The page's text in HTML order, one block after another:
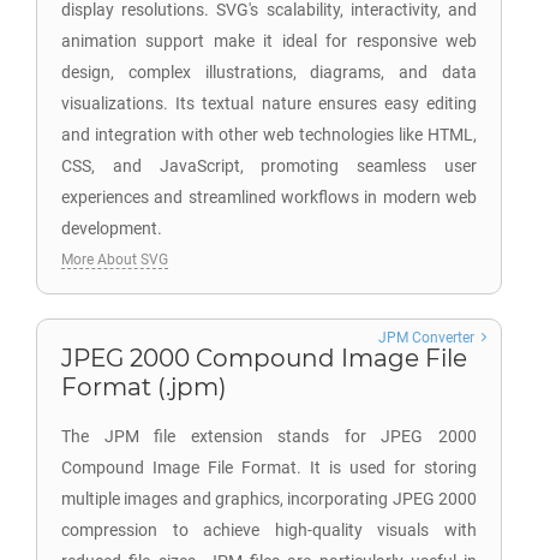
display resolutions. SVG's scalability, interactivity, and
animation support make it ideal for responsive web
design, complex illustrations, diagrams, and data
visualizations. Its textual nature ensures easy editing
and integration with other web technologies like HTML,
CSS, and JavaScript, promoting seamless user
experiences and streamlined workflows in modern web
development.
More About SVG
JPEG 2000 Compound Image File
Format (.jpm)
The JPM file extension stands for JPEG 2000
Compound Image File Format. It is used for storing
multiple images and graphics, incorporating JPEG 2000
compression to achieve high-quality visuals with
JPM Converter